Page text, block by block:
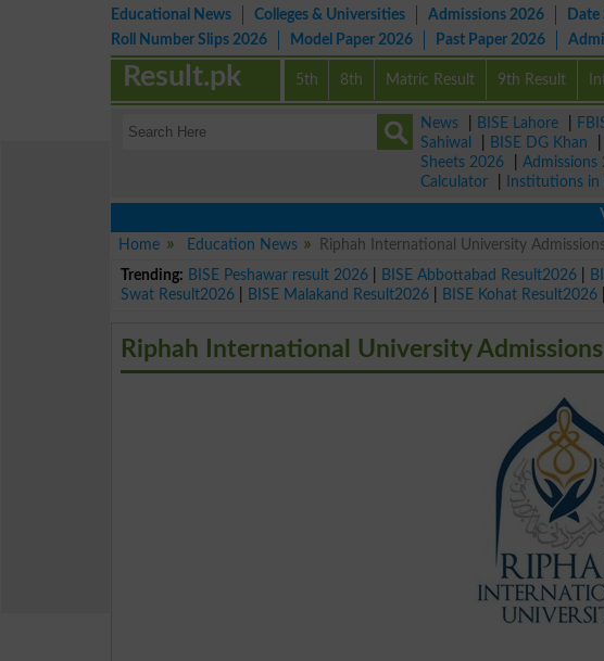
Educational News Colleges & Universities Admissions 2026 Date
Roll Number Slips 2026
Model Paper 2026 Past Paper 2026
5th 8th Matric Result 9th Result
Result.pk
News BISE Lahore
Sahiwal
BISE DG Khan
Sheets 2026
Admissions
Calculator
Institutions in
View
Home
Education News
Riphah International University
Trending: BISE Peshawar result 2026 BISE Abbottabad Result2026
Swat Result2026
BISE Malakand Result2026 BISE Kohat Result2026
Riphah International University